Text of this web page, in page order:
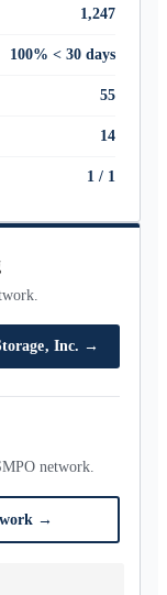
1,247
100% < 30 days
55
14
1 / 1
Inc. →
network.
→